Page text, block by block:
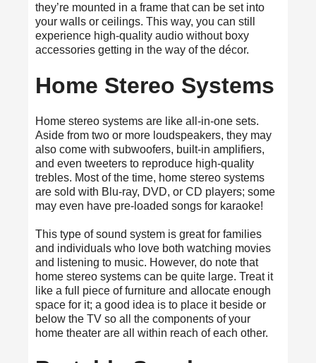
they’re mounted in a frame that can be set into
your walls or ceilings. This way, you can still
experience high-quality audio without boxy
accessories getting in the way of the décor.
Home Stereo Systems
Home stereo systems are like all-in-one sets.
Aside from two or more loudspeakers, they may
also come with subwoofers, built-in amplifiers,
and even tweeters to reproduce high-quality
trebles. Most of the time, home stereo systems
are sold with Blu-ray, DVD, or CD players; some
may even have pre-loaded songs for karaoke!
This type of sound system is great for families
and individuals who love both watching movies
and listening to music. However, do note that
home stereo systems can be quite large. Treat it
like a full piece of furniture and allocate enough
space for it; a good idea is to place it beside or
below the TV so all the components of your
home theater are all within reach of each other.